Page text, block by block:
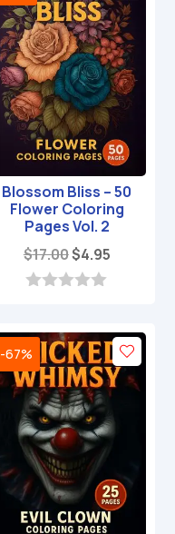
5
Blossom Bliss – 50
Flower Coloring
Pages Vol. 2
$17.00Original
price
$4.95Current
u
t
o
f
5
-67%